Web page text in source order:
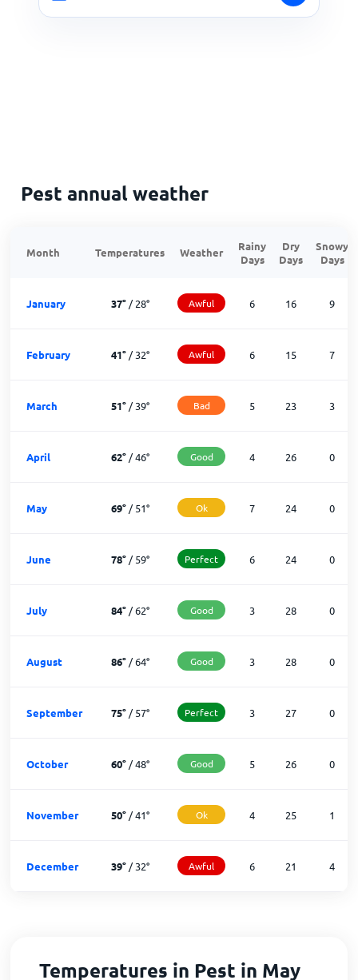
Pest annual weather
Month Temperatures Weather
Rainy
Days
Dry
Days
Snowy
Days
January 37°/28° Awful 6 16 9
February 41°/32° Awful 6 15 7
March 51°/39° Bad 5 23 3
April 62°/46° Good 4 26 0
May 69°/51° Ok 7 24 0
June 78°/59° Perfect 6 24 0
July 84°/62° Good 3 28 0
August 86°/64° Good 3 28 0
September 75°/57° Perfect 3 27 0
October 60°/48° Good 5 26 0
November 50°/41° Ok 4 25 1
December 39°/32° Awful 6 21 4
Temperatures in Pest in May